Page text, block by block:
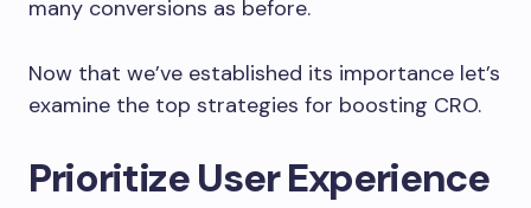
many conversions as before.
Now that we’ve established its importance let’s
examine the top strategies for boosting CRO.
Prioritize User Experience